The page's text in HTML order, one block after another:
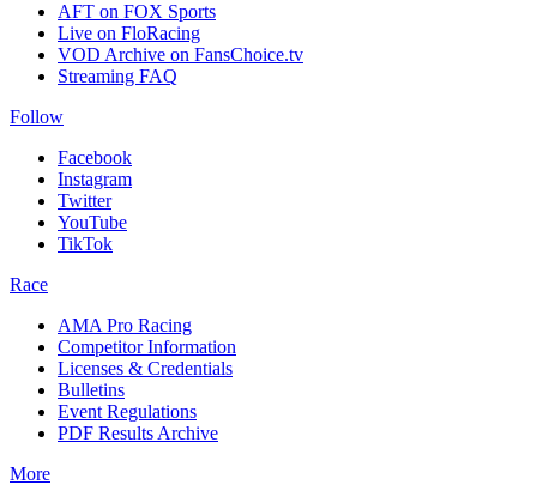
AFT on FOX Sports
Live on FloRacing
VOD Archive on FansChoice.tv
Streaming FAQ
Follow
Facebook
Instagram
Twitter
YouTube
TikTok
Race
AMA Pro Racing
Competitor Information
Licenses & Credentials
Bulletins
Event Regulations
PDF Results Archive
More